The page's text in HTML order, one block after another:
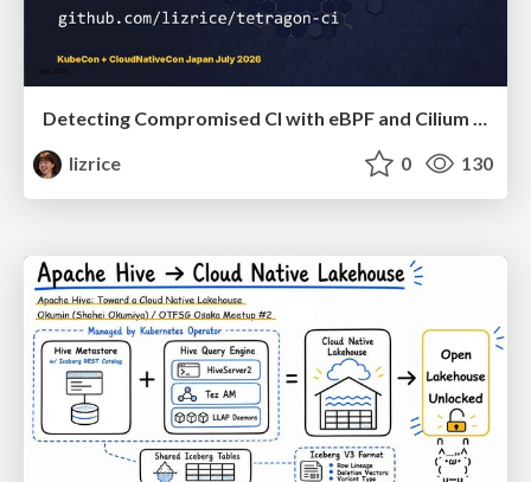
Detecting Compromised CI with eBPF and Cilium Tetragon
lizrice
0 130